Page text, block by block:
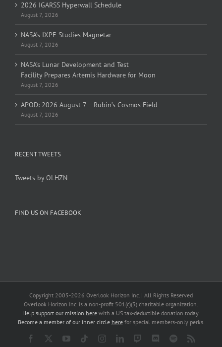
2026 IGARSS Hyperwall Schedule
August 7, 2026
NASA’s IXPE Studies Magnetar
August 7, 2026
NASA’s Lunar Development and Test
Facility Prepares Artemis Hardware for Moon
August 7, 2026
APOD: 2026 August 7 – Rubin’s Cosmos Field
August 7, 2026
RECENT TWEETS
Tweets by OLHZN
FIND US ON FACEBOOK
Copyright 2005-2026 Overlook Horizon Inc. | All Rights Reserved
Overlook Horizon Inc. is a non-profit 501(c)(3) charitable organization.
Help support our mission here with a US tax-deductible donation today.
Become a member of our inner circle herefor special members-only perks.
Facebook YouTubeTiktokInstagramLinkedInTwitch DiscordSpotify